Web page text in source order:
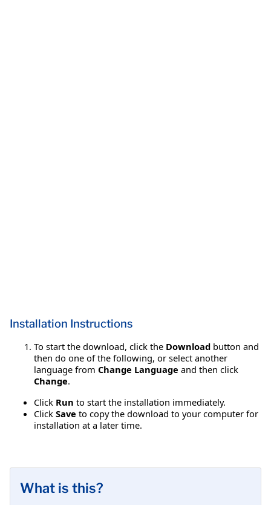
Installation Instructions
To start the download, click the Download button and
then do one of the following, or select another
language from Change Language and then click
Change.
Click Run to start the installation immediately.
Click Save to copy the download to your computer for
installation at a later time.
What is this?